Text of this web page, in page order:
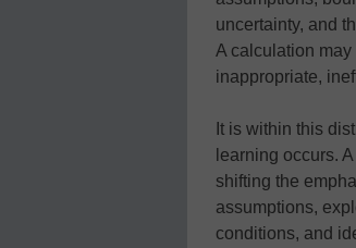
uncertainty, and
A calculation
inappropriate,
It is within this
learning occurs.
shifting the
assumptions,
conditions, and